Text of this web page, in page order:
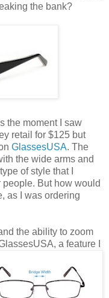
the bank?
the moment I saw
retail for $125 but
GlassesUSA. The
the wide arms and
of style that I
But how would
as I was ordering
the ability to zoom
a feature I